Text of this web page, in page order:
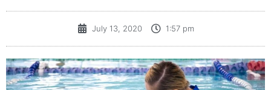
July 13, 2020 1:57 pm